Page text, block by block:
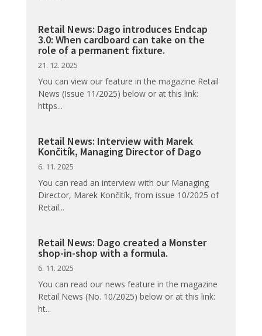
Retail News: Dago introduces Endcap
3.0: When cardboard can take on the
role of a permanent fixture.
21. 12. 2025
You can view our feature in the magazine Retail
News (Issue 11/2025) below or at this link:
https...
Retail News: Interview with Marek
Končitík, Managing Director of Dago
6. 11. 2025
You can read an interview with our Managing
Director, Marek Končitík, from issue 10/2025 of
Retail...
Retail News: Dago created a Monster
shop-in-shop with a formula.
6. 11. 2025
You can read our news feature in the magazine
Retail News (No. 10/2025) below or at this link:
ht...